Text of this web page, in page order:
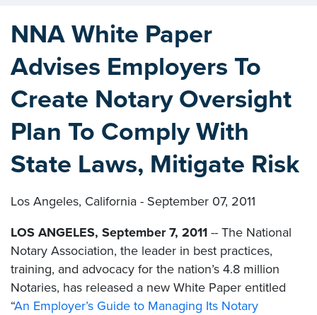
NNA White Paper
Advises Employers To
Create Notary Oversight
Plan To Comply With
State Laws, Mitigate Risk
Los Angeles, California - September 07, 2011
LOS ANGELES, September 7, 2011 -- The National
Notary Association, the leader in best practices,
training, and advocacy for the nation’s 4.8 million
Notaries, has released a new White Paper entitled
“An Employer’s Guide to Managing Its Notary